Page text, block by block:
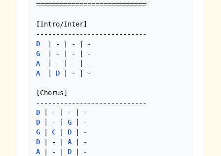
============================
[Intro/Inter]
D
G
A
A
D | - | -
[Chorus]
D
D | - | G
G
C D
D | - | A
A | - | D | -